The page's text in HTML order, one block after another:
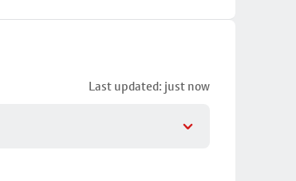
Last updated: just now